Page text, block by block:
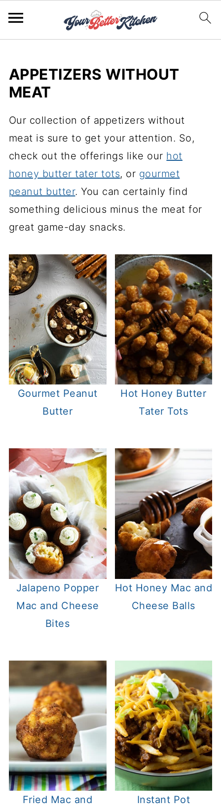
APPETIZERS WITHOUT
MEAT
Our collection of appetizers without
meat is sure to get your attention. So,
check out the offerings like our hot
honey butter tater tots, or gourmet
peanut butter. You can certainly find
something delicious minus the meat for
great game-day snacks.
Gourmet Peanut
Butter
Hot Honey Butter
Tater Tots
Jalapeno Popper
Mac and Cheese
Bites
Hot Honey Mac and
Cheese Balls
Fried Mac and
Instant Pot